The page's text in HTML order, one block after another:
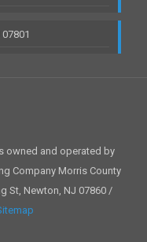
owned and operated by
Company Morris County
St, Newton, NJ 07860 /